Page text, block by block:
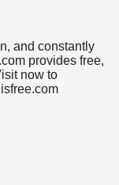
and constantly
provides free,
now to